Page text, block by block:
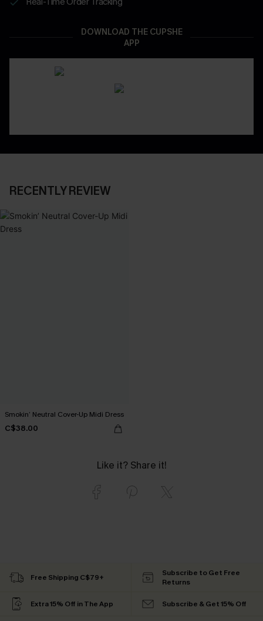
DOWNLOAD THE CUPSHE
APP
RECENTLY REVIEW
Smokin’ Neutral Cover-Up Midi Dress
C$38.00
Like it? Share it!
Free Shipping C$79+
Subscribe to Get Free
Returns
Extra 15% Off in The App Subscribe & Get 15% Off